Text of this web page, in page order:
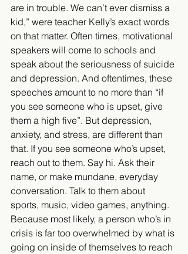
are in trouble. We can’t ever dismiss a
kid,” were teacher Kelly’s exact words
on that matter. Often times, motivational
speakers will come to schools and
speak about the seriousness of suicide
and depression. And oftentimes, these
speeches amount to no more than “if
you see someone who is upset, give
them a high five”. But depression,
anxiety, and stress, are different than
that. If you see someone who’s upset,
reach out to them. Say hi. Ask their
name, or make mundane, everyday
conversation. Talk to them about
sports, music, video games, anything.
Because most likely, a person who’s in
crisis is far too overwhelmed by what is
going on inside of themselves to reach